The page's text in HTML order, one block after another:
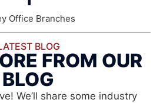
Office Branches
BLOG
FROM OUR
BLOG
We’ll share some industry